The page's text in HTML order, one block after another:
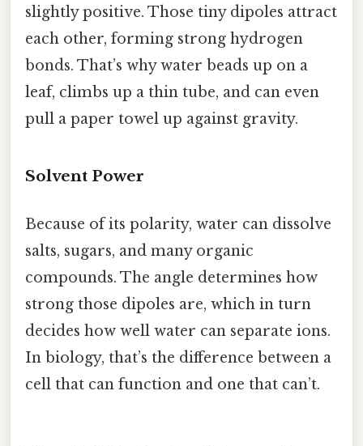
slightly positive. Those tiny dipoles attract
each other, forming strong hydrogen
bonds. That’s why water beads up on a
leaf, climbs up a thin tube, and can even
pull a paper towel up against gravity.
Solvent Power
Because of its polarity, water can dissolve
salts, sugars, and many organic
compounds. The angle determines how
strong those dipoles are, which in turn
decides how well water can separate ions.
In biology, that’s the difference between a
cell that can function and one that can’t.